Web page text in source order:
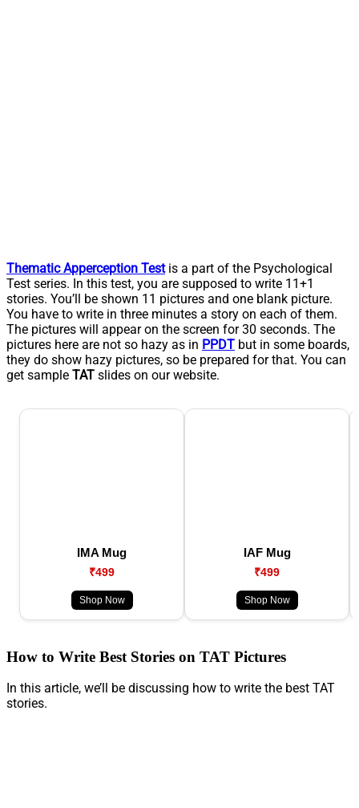
Thematic Apperception Testis a part of the Psychological
Test series. In this test, you are supposed to write 11+1
stories. You’ll be shown 11 pictures and one blank picture.
You have to write in three minutes a story on each of them.
The pictures will appear on the screen for 30 seconds. The
pictures here are not so hazy as in PPDT but in some boards,
they do show hazy pictures, so be prepared for that. You can
get sample TAT slides on our website.
IMA Mug
₹499
Shop Now
IAF Mug
₹499
Shop Now
How to Write Best Stories on TAT Pictures
In this article, we’ll be discussing how to write the best TAT
stories.